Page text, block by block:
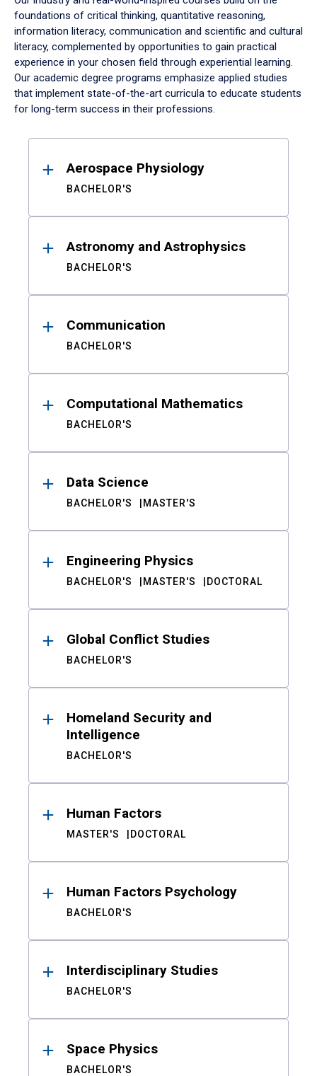
foundations of critical thinking, quantitative reasoning,
information literacy, communication and scientific and cultural
literacy, complemented by opportunities to gain practical
experience in your chosen field through experiential learning.
Our academic degree programs emphasize applied studies
that implement state-of-the-art curricula to educate students
for long-term success in their professions.
ResultsAerospace Physiology
BACHELOR'S
Astronomy and Astrophysics
BACHELOR'S
Communication
BACHELOR'S
Computational Mathematics
BACHELOR'S
Data Science
BACHELOR'S MASTER'S
Engineering Physics
BACHELOR'S MASTER'S DOCTORAL
Global Conflict Studies
BACHELOR'S
Homeland Security and
Intelligence
BACHELOR'S
Human Factors
MASTER'S DOCTORAL
Human Factors Psychology
BACHELOR'S
Interdisciplinary Studies
BACHELOR'S
Space Physics
BACHELOR'S